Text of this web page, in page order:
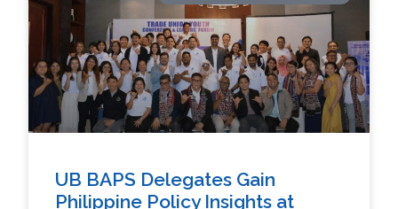
UB BAPS Delegates Gain
Philippine Policy Insights at